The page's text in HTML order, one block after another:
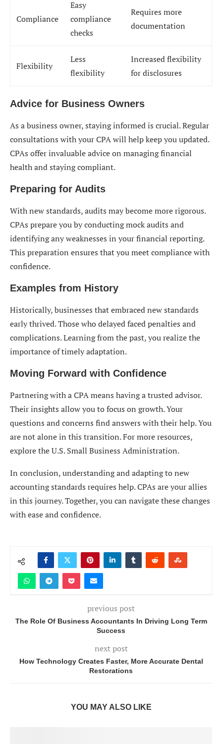
Compliance
Easy
compliance
checks
Requires more
documentation
Flexibility
Less
flexibility
Increased flexibility
for disclosures
Advice for Business Owners
As a business owner, staying informed is crucial. Regular
consultations with your CPA will help keep you updated.
CPAs offer invaluable advice on managing financial
health and staying compliant.
Preparing for Audits
With new standards, audits may become more rigorous.
CPAs prepare you by conducting mock audits and
identifying any weaknesses in your financial reporting.
This preparation ensures that you meet compliance with
confidence.
Examples from History
Historically, businesses that embraced new standards
early thrived. Those who delayed faced penalties and
complications. Learning from the past, you realize the
importance of timely adaptation.
Moving Forward with Confidence
Partnering with a CPA means having a trusted advisor.
Their insights allow you to focus on growth. Your
questions and concerns find answers with their help. You
are not alone in this transition. For more resources,
explore the U.S. Small Business Administration.
In conclusion, understanding and adapting to new
accounting standards requires help. CPAs are your allies
in this journey. Together, you can navigate these changes
with ease and confidence.
previous post
The Role Of Business Accountants In Driving Long Term
Success
next post
How Technology Creates Faster, More Accurate Dental
Restorations
YOU MAY ALSO LIKE